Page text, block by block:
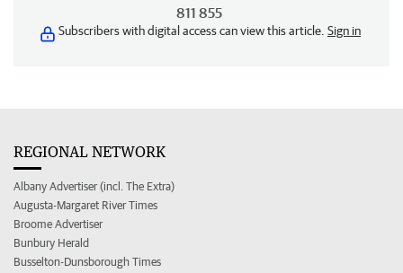
811 855
Subscribers with digital access can view this article. Sign in
REGIONAL NETWORK
Albany Advertiser (incl. The Extra)
Augusta-Margaret River Times
Broome Advertiser
Bunbury Herald
Busselton-Dunsborough Times